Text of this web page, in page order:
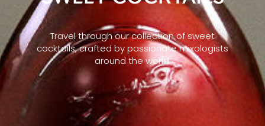
Travel through our collection of sweet
cocktails, crafted by passionate mixologists
around the world.